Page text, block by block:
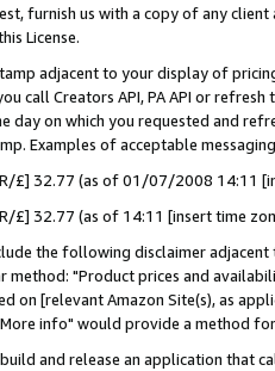
furnish us with a copy of any
License.
adjacent to your display of
call Creators API, PA API or
day on which you requested and
Examples of acceptable
£] 32.77 (as of 01/07/2008 14:11
£] 32.77 (as of 14:11 [insert time
the following disclaimer
"Product prices and
on [relevant Amazon Site(s), as
info" would provide a method
and release an application that